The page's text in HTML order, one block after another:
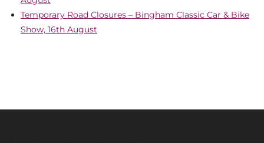
Temporary Road Closures – Bingham Classic Car & Bike
Show, 16th August